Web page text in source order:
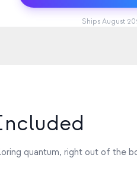
Ships August
quantum, right out of the